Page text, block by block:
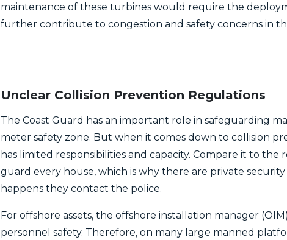
maintenance of these turbines would require the
further contribute to congestion and safety concerns in
Unclear Collision Prevention Regulations
The Coast Guard has an important role in safeguarding
meter safety zone. But when it comes down to collision
has limited responsibilities and capacity. Compare it to
guard every house, which is why there are private
happens they contact the police.
For offshore assets, the offshore installation manager
personnel safety. Therefore, on many large manned